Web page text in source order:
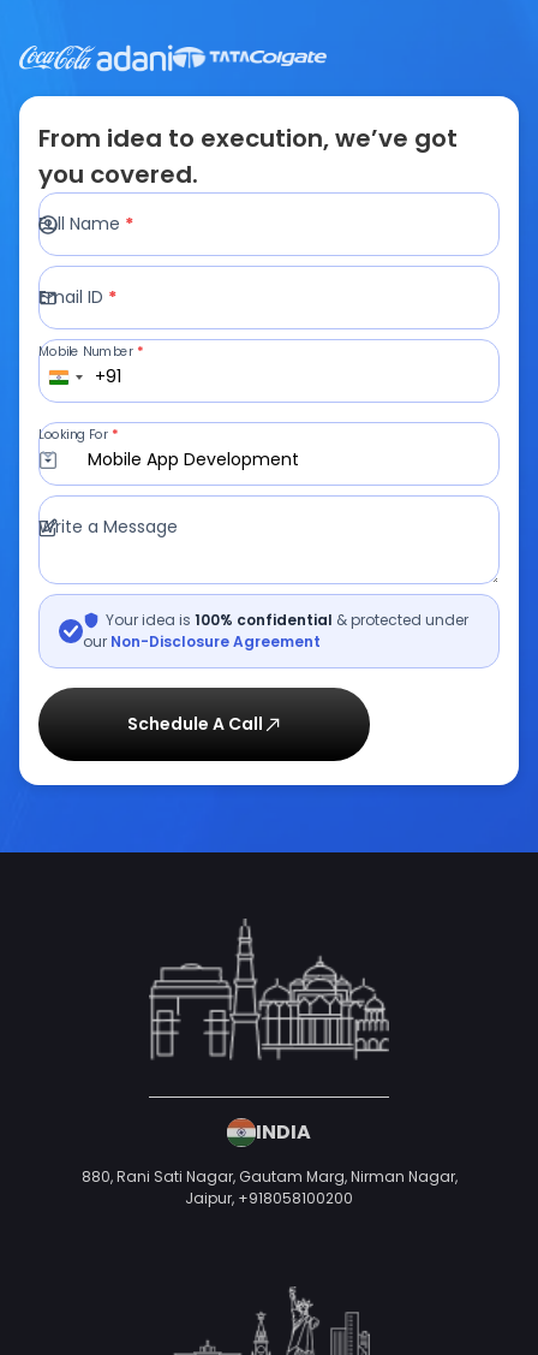
From idea to execution, we’ve got
you covered.
Full Name *
Email ID *
+91
Mobile Number *
Mobile App Development
Looking For *
Write a Message
Your idea is 100% confidential & protected under
our Non-Disclosure Agreement
Schedule A Call
INDIA
880, Rani Sati Nagar, Gautam Marg, Nirman Nagar,
Jaipur, +918058100200